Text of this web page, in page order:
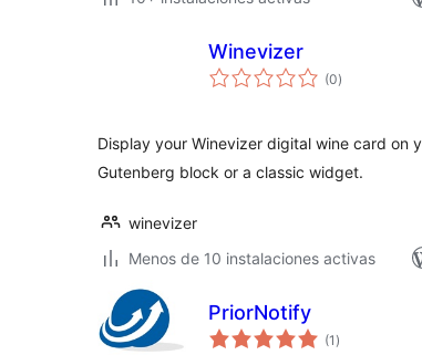
Winevizer
(0valoraciones
en
)
Display your Winevizer digital wine card on
Gutenberg block or a classic widget.
winevizer
Menos de 10 instalaciones activas
PriorNotify
(1 valoraciones
en
)